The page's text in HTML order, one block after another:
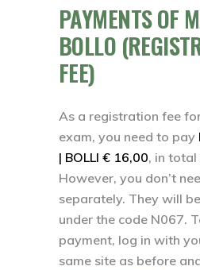
PAYMENTS OF
BOLLO
FEE)
As a registration fee
exam, you need to pay
| BOLLI € 16,00, in total
However, you don’t
separately. They will
under the code N067.
payment, log in with
same site as before